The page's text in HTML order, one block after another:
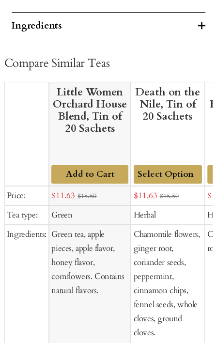
Ingredients
Compare Similar Teas
Price:
Tea type:
Ingredients:
Little Women
Orchard House
Blend, Tin of
20 Sachets
Add to Cart
Sale
price
$11.63 $15.50
Green
Green tea, apple
pieces, apple flavor,
honey flavor,
cornflowers. Contains
natural flavors.
Death on the
Nile, Tin of
20 Sachets
Add
to
Cart
Sale
price
$11.63 $15.50
Herbal
Chamomile flowers,
ginger root,
coriander seeds,
peppermint,
cinnamon chips,
fennel seeds, whole
cloves, ground
cloves.